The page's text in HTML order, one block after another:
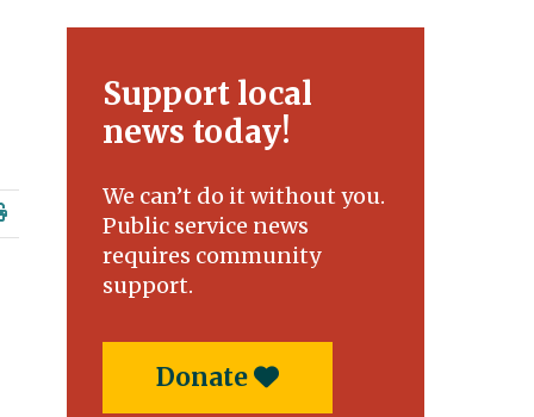
Support local
news today!
We can’t do it without you.
Public service news
requires community
support.
Donate